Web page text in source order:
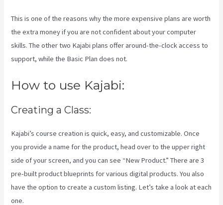
This is one of the reasons why the more expensive plans are worth
the extra money if you are not confident about your computer
skills. The other two Kajabi plans offer around-the-clock access to
support, while the Basic Plan does not.
How to use Kajabi:
Creating a Class:
Kajabi’s course creation is quick, easy, and customizable. Once
you provide a name for the product, head over to the upper right
side of your screen, and you can see “New Product.” There are 3
pre-built product blueprints for various digital products. You also
have the option to create a custom listing. Let’s take a look at each
one.